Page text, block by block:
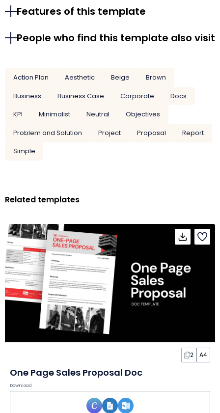
Features of this template
People who find this template also visit
Action Plan Aesthetic Beige
Brown
Business
Business Case Corporate
Docs
KPI
Minimalist Neutral
Objectives
Problem and Solution
Project Proposal
Report
Simple
Related templates
2 A4
One Page Sales Proposal Doc
Download